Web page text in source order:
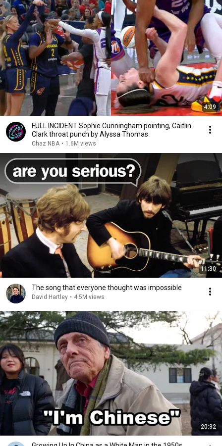
4:09
FULL INCIDENT Sophie Cunningham pointing, Caitlin
Clark throat punch by Alyssa Thomas
Chaz NBA • 1.6M views
11:30
The song that everyone thought was impossible
David Hartley • 4.5M views
20:32